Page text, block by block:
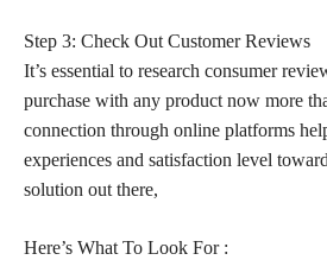
Step 3: Check Out Customer Reviews
It’s essential to research consumer
purchase with any product now more
connection through online platforms
experiences and satisfaction level
solution out there,
Here’s What To Look For :